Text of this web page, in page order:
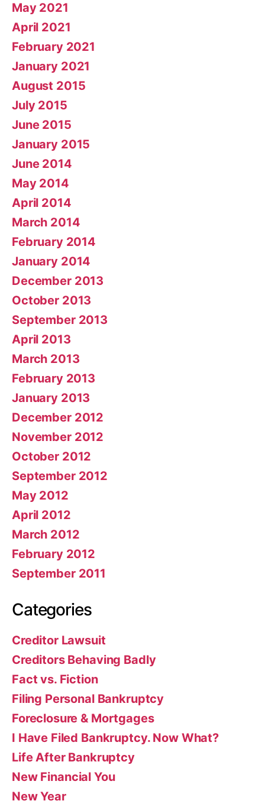
May 2021
April 2021
February 2021
January 2021
August 2015
July 2015
June 2015
January 2015
June 2014
May 2014
April 2014
March 2014
February 2014
January 2014
December 2013
October 2013
September 2013
April 2013
March 2013
February 2013
January 2013
December 2012
November 2012
October 2012
September 2012
May 2012
April 2012
March 2012
February 2012
September 2011
Categories
Creditor Lawsuit
Creditors Behaving Badly
Fact vs. Fiction
Filing Personal Bankruptcy
Foreclosure & Mortgages
I Have Filed Bankruptcy. Now What?
Life After Bankruptcy
New Financial You
New Year